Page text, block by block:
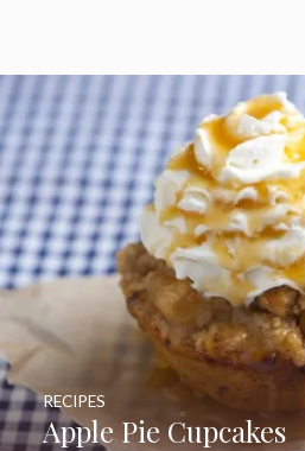
Apple Pie Cupcakes
RECIPES